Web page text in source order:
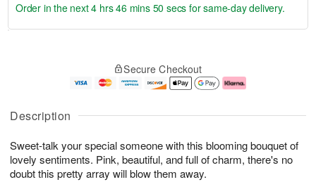
Description
Sweet-talk your special someone with this blooming bouquet of
lovely sentiments. Pink, beautiful, and full of charm, there's no
doubt this pretty array will blow them away.
u
6
g
g
e
t
s
Order in the next4 hrs 46 mins 49 secs for same-day delivery.
Secure Checkout